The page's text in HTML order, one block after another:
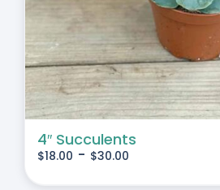
4″ Succulents
$18.00 - $30.00